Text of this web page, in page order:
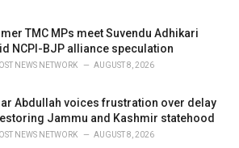
TMC MPs meet Suvendu Adhikari
NCPI-BJP alliance speculation
NEWS NETWORK AUGUST 8, 2026
Abdullah voices frustration over delay
Jammu and Kashmir statehood
NEWS NETWORK AUGUST 8, 2026